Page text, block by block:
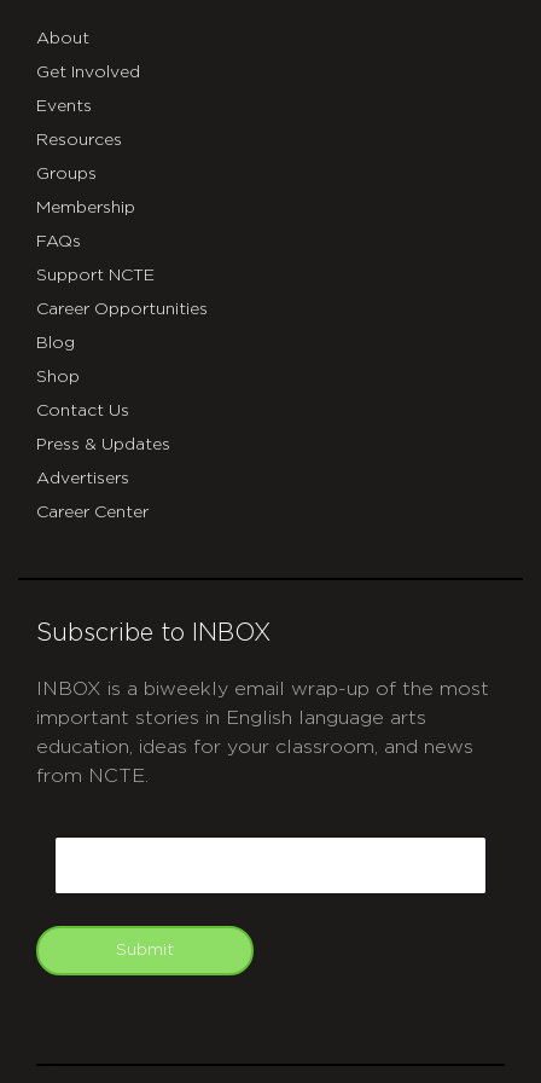
About
Get Involved
Events
Resources
Groups
Membership
FAQs
Support NCTE
Career Opportunities
Blog
Shop
Contact Us
Press & Updates
Advertisers
Career Center
Subscribe to INBOX
INBOX is a biweekly email wrap-up of the most
important stories in English language arts
education, ideas for your classroom, and news
from NCTE.
Submit